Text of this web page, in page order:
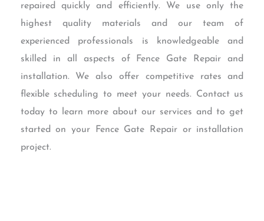
repaired quickly and efficiently. We use only the
highest quality materials and our team of
experienced professionals is knowledgeable and
skilled in all aspects of Fence Gate Repair and
installation. We also offer competitive rates and
flexible scheduling to meet your needs. Contact us
today to learn more about our services and to get
started on your Fence Gate Repair or installation
project.